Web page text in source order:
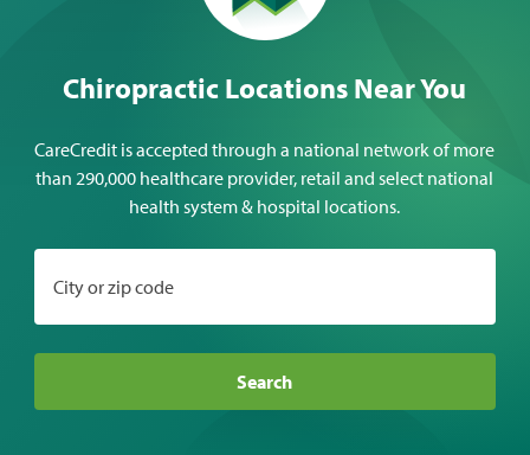
Chiropractic Locations Near You
CareCredit is accepted through a national network of more
than 290,000 healthcare provider, retail and select national
health system & hospital locations.
City or zip code
Search